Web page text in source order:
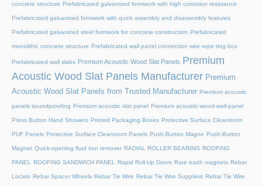
concrete structure Prefabricated galvanized formwork with high corrosion resistance
Prefabricated galvanized formwork with quick assembly and disassembly features
Prefabricated galvanized steel formwork for concrete construction Prefabricated
monolithic concrete structure Prefabricated wall panel connection wire rope ring box
Prefabricated wall slabs Premium Acoustic Wood Slat Panels Premium
Acoustic Wood Slat Panels Manufacturer Premium
Acoustic Wood Slat Panels from Trusted Manufacturer Premium acoustic
panels soundproofing Premium acoustic slat panel Premium acoustic-wood-wall-panel
Press Button Hand Showers Printed Packaging Boxes Protective Surface Cleanroom
PUF Panels Protective Surface Cleanroom Panels Push-Button Magne Push-Button
Magnet Quick-opening fluid iron remover RADIAL ROLLER BEARING ROOFING
PANEL ROOFING SANDWICH PANEL Rapid Roll-Up Doors Rare earth magnets Rebar
Locato Rebar Spacer Wheels Rebar Tie Wire Rebar Tie Wire Suppliers Rebar Tie Wire